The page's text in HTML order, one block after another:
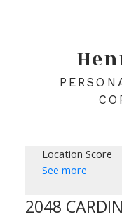
Location Score
See more
2048